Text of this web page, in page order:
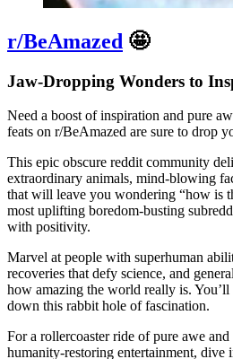
r/BeAmazed 🤩
Jaw-Dropping Wonders to
Need a boost of inspiration and pure
feats on r/BeAmazed are sure to drop
This epic obscure reddit community
extraordinary animals, mind-blowing
that will leave you wondering “how is
most uplifting boredom-busting
with positivity.
Marvel at people with superhuman
recoveries that defy science, and
how amazing the world really is.
down this rabbit hole of fascination.
For a rollercoaster ride of pure awe
humanity-restoring entertainment, dive